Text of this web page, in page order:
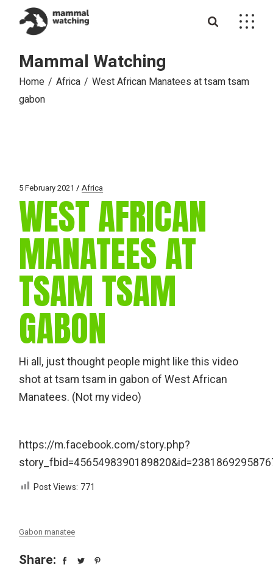
content
Mammal Watching
Home Africa
West African Manatees at tsam tsam
gabon
5 February 2021 Africa
WEST AFRICAN
MANATEES AT
TSAM TSAM
GABON
Hi all, just thought people might like this video
shot at tsam tsam in gabon of West African
Manatees. (Not my video)
https://m.facebook.com/story.php?
Post Views: 771
Gabon manatee
Share: